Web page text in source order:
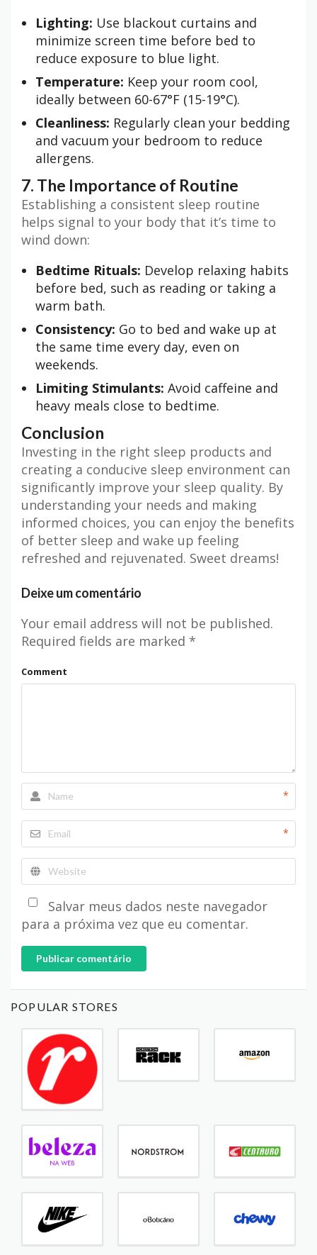
Lighting: Use blackout curtains and
minimize screen time before bed to
reduce exposure to blue light.
Temperature: Keep your room cool,
ideally between 60-67°F (15-19°C).
Cleanliness: Regularly clean your bedding
and vacuum your bedroom to reduce
allergens.
7. The Importance of Routine
Establishing a consistent sleep routine
helps signal to your body that it’s time to
wind down:
Bedtime Rituals: Develop relaxing habits
before bed, such as reading or taking a
warm bath.
Consistency: Go to bed and wake up at
the same time every day, even on
weekends.
Limiting Stimulants: Avoid caffeine and
heavy meals close to bedtime.
Conclusion
Investing in the right sleep products and
creating a conducive sleep environment can
significantly improve your sleep quality. By
understanding your needs and making
informed choices, you can enjoy the benefits
of better sleep and wake up feeling
refreshed and rejuvenated. Sweet dreams!
Deixe um comentário
Your email address will not be published.
Required fields are marked *
Comment
*
*
Salvar meus dados neste navegador
para a próxima vez que eu comentar.
Publicar comentário
POPULAR STORES